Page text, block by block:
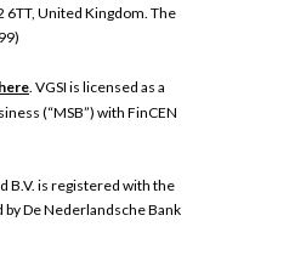
6TT, United Kingdom. The
here. VGSI is licensed as a
(“MSB”) with FinCEN
B.V. is registered with the
De Nederlandsche Bank